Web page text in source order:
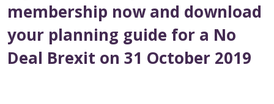
membership now and download
your planning guide for a No
Deal Brexit on 31 October 2019